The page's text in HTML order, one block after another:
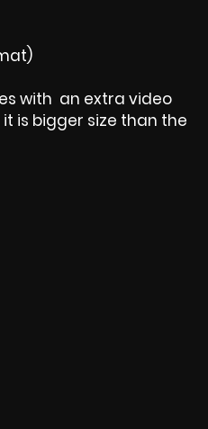
with an extra video
is bigger size than the